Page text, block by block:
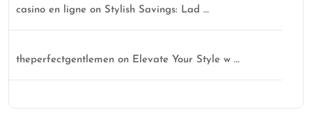
casino en ligne on Stylish Savings: Lad …
theperfectgentlemen on Elevate Your Style w …